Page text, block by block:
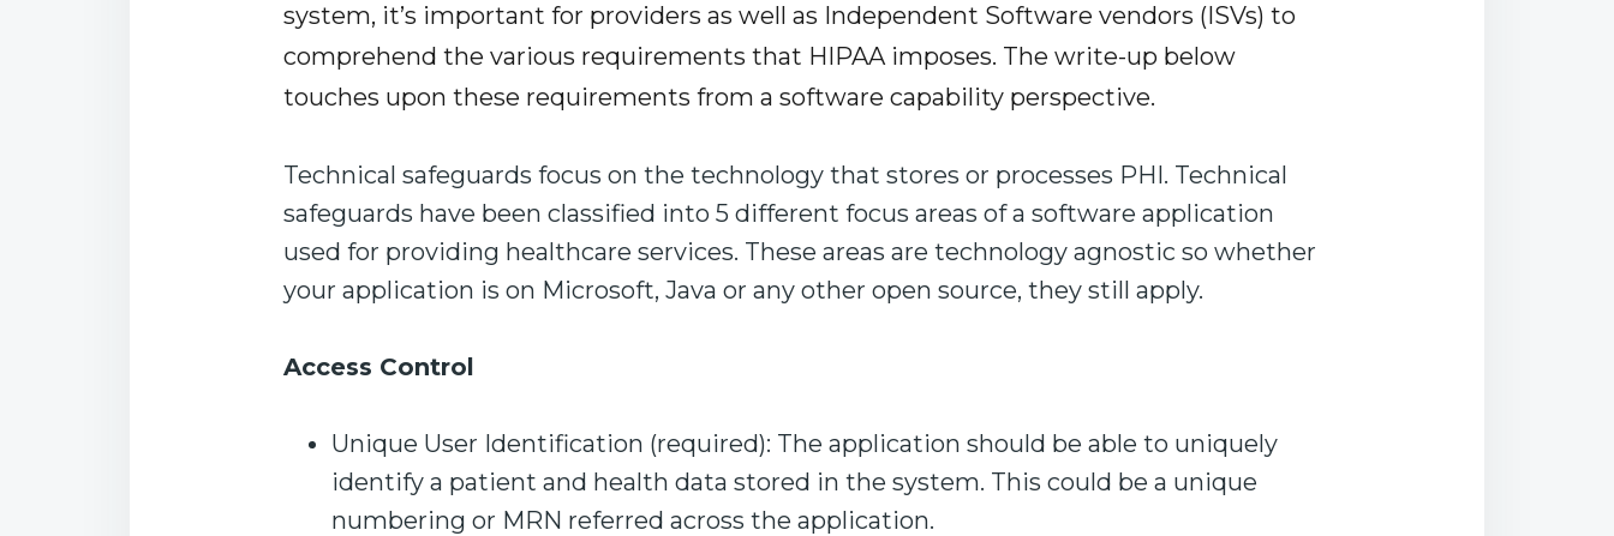
system, it’s important for providers as well as Independent Software vendors (ISVs) to
comprehend the various requirements that HIPAA imposes. The write-up below
touches upon these requirements from a software capability perspective.
Technical safeguards focus on the technology that stores or processes PHI. Technical
safeguards have been classified into 5 different focus areas of a software application
used for providing healthcare services. These areas are technology agnostic so whether
your application is on Microsoft, Java or any other open source, they still apply.
Access Control
Unique User Identification (required): The application should be able to uniquely
identify a patient and health data stored in the system. This could be a unique
numbering or MRN referred across the application.